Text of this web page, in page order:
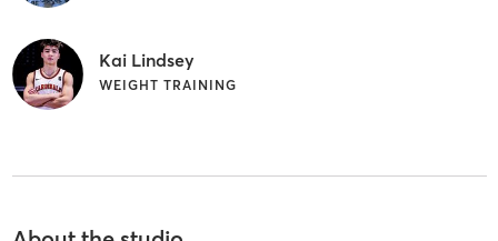
Kai Lindsey
WEIGHT TRAINING